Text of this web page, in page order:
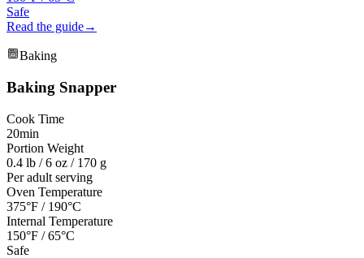
Safe
Read the guide→
Baking
Baking Snapper
Cook Time
20min
Portion Weight
0.4 lb / 6 oz / 170 g
Per adult serving
Oven Temperature
375°F / 190°C
Internal Temperature
150°F / 65°C
Safe